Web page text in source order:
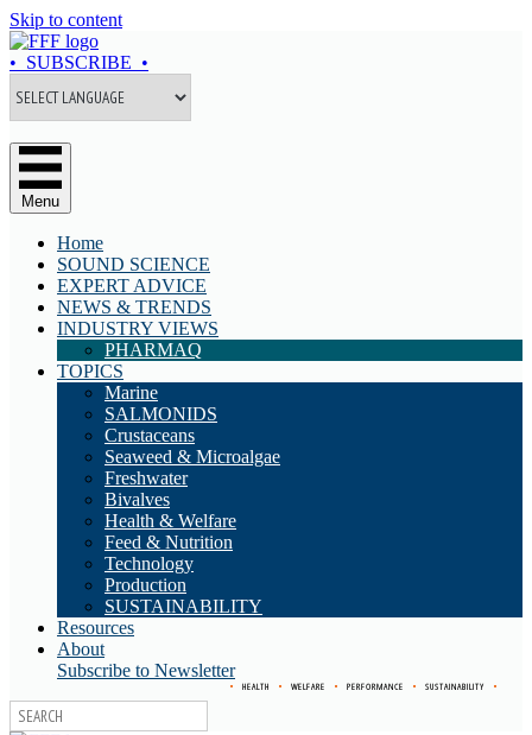
Skip to content
• SUBSCRIBE •
Menu
Home
SOUND SCIENCE
EXPERT ADVICE
NEWS & TRENDS
INDUSTRY VIEWS
PHARMAQ
TOPICS
Marine
SALMONIDS
Crustaceans
Seaweed & Microalgae
Freshwater
Bivalves
Health & Welfare
Feed & Nutrition
Technology
Production
SUSTAINABILITY
Resources
About
Subscribe to Newsletter
• HEALTH • WELFARE • PERFORMANCE • SUSTAINABILITY •